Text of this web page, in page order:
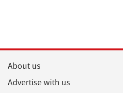
About us
Advertise with us